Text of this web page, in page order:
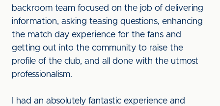
backroom team focused on the job of delivering
information, asking teasing questions, enhancing
the match day experience for the fans and
getting out into the community to raise the
profile of the club, and all done with the utmost
professionalism.
I had an absolutely fantastic experience and